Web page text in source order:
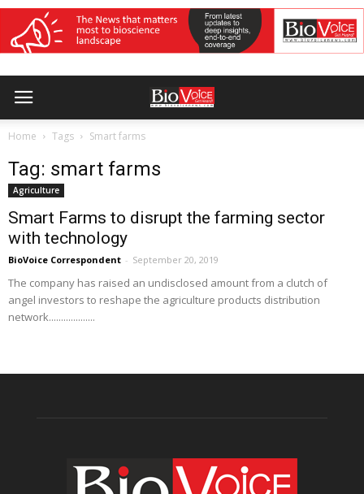
Home Tags Smart farms
Tag: smart farms
Agriculture
Smart Farms to disrupt the farming sector
with technology
BioVoice Correspondent - September 20, 2019
The company has raised an undisclosed amount from a clutch of
angel investors to reshape the agriculture products distribution
network...................